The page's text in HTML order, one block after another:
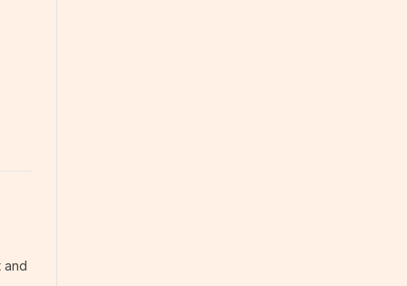
and